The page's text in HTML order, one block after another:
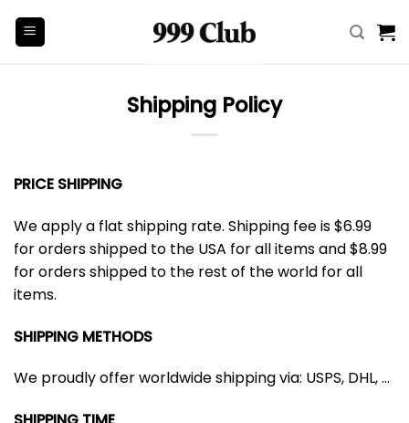
Shipping Policy
PRICE SHIPPING
We apply a flat shipping rate. Shipping fee is $6.99
for orders shipped to the USA for all items and $8.99
for orders shipped to the rest of the world for all
items.
SHIPPING METHODS
We proudly offer worldwide shipping via: USPS, DHL, …